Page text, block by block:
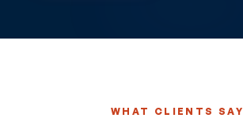
WHAT CLIENTS SAY